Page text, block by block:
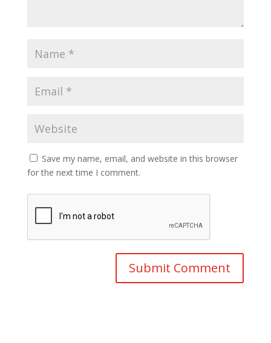
Save my name, email, and website in this browser
for the next time I comment.